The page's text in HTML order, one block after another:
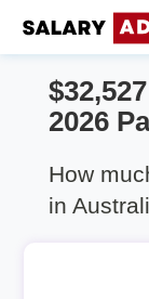
2026
How
in